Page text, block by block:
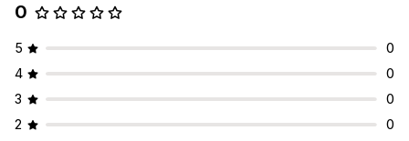
0
5
0
4
0
3
0
2
0